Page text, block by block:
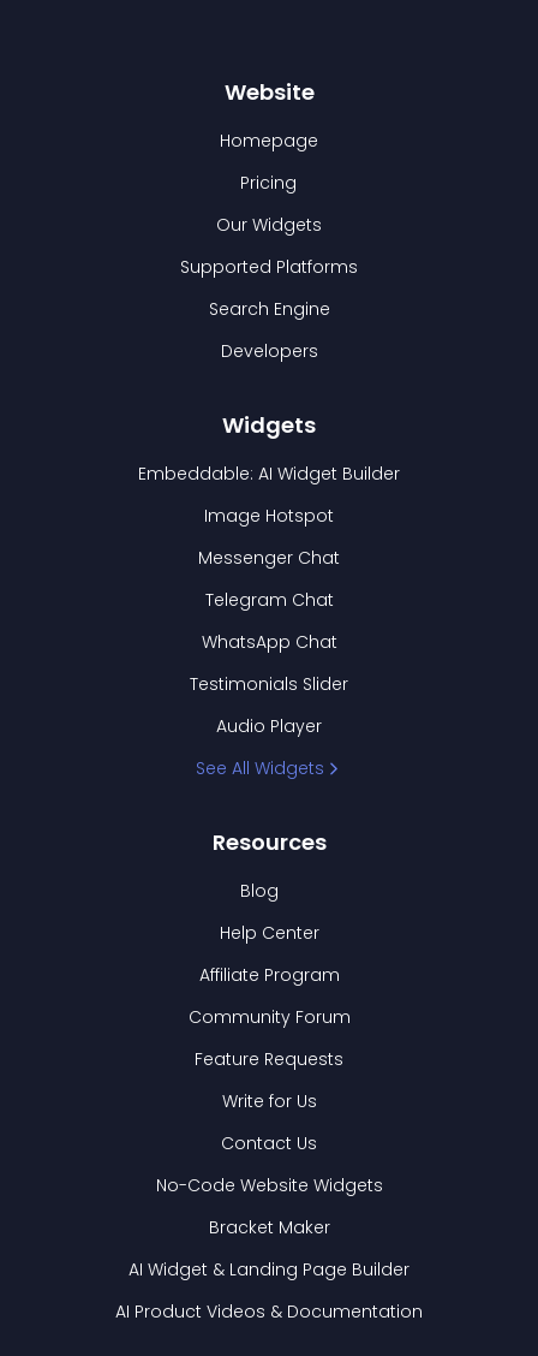
Website
Homepage
Pricing
Our Widgets
Supported Platforms
Search Engine
Developers
Widgets
Embeddable: AI Widget Builder
Image Hotspot
Messenger Chat
Telegram Chat
WhatsApp Chat
Testimonials Slider
Audio Player
See All Widgets
Resources
Blog
Help Center
Affiliate Program
Community Forum
Feature Requests
Write for Us
Contact Us
No-Code Website Widgets
Bracket Maker
AI Widget & Landing Page Builder
AI Product Videos & Documentation